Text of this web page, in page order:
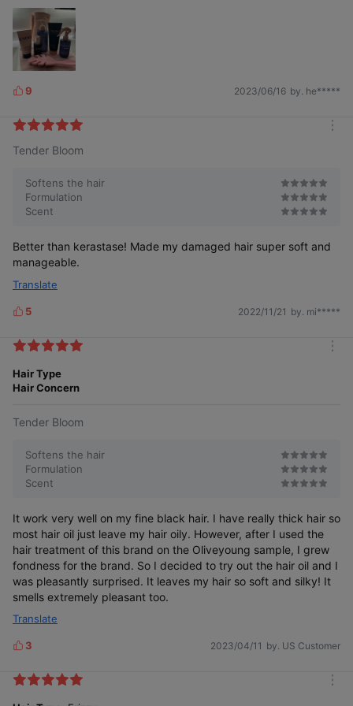
L
k
s
9 2023/06/16 by. he*****
Tender Bloom
Softens the hair
Formulation
Scent
Better than kerastase! Made my damaged hair super soft and
manageable.
Translate
L
k
s
5 2022/11/21 by. mi*****
Hair Type
Hair Concern
Tender Bloom
Softens the hair
Formulation
Scent
It work very well on my fine black hair. I have really thick hair so
most hair oil just leave my hair oily. However, after I used the
hair treatment of this brand on the Oliveyoung sample, I grew
fondness for the brand. So I decided to try out the hair oil and I
was pleasantly surprised. It leaves my hair so soft and silky! It
smells extremely pleasant too.
Translate
L
k
3 2023/04/11 by. US Customer